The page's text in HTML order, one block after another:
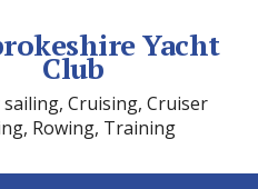
Yacht
Club
Cruising, Cruiser
Rowing, Training